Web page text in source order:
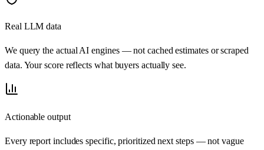
Real LLM data
We query the actual AI engines — not cached estimates or scraped
data. Your score reflects what buyers actually see.
Actionable output
Every report includes specific, prioritized next steps — not vague